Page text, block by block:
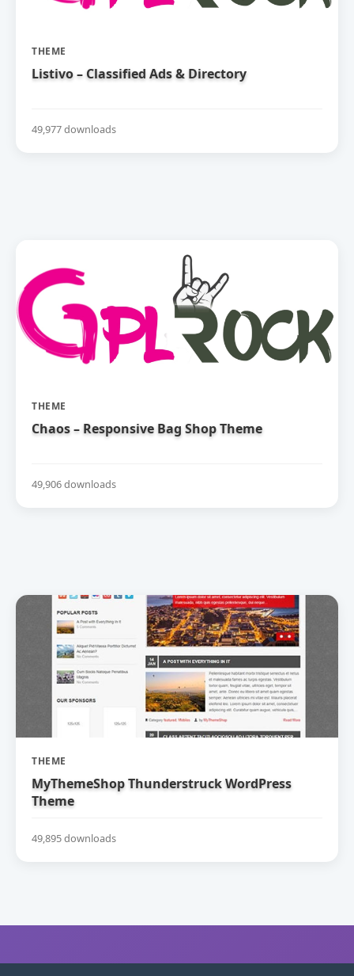
THEME
Listivo – Classified Ads & Directory
49,977 downloads
THEME
Chaos – Responsive Bag Shop Theme
49,906 downloads
THEME
MyThemeShop Thunderstruck WordPress
Theme
49,895 downloads